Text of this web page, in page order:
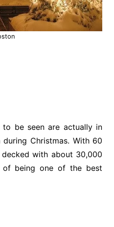
be seen are actually in
during Christmas. With 60
with about 30,000
of being one of the best